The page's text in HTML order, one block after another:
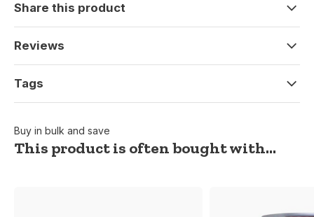
Share this product
Reviews
Tags
Buy in bulk and save
This product is often bought with...